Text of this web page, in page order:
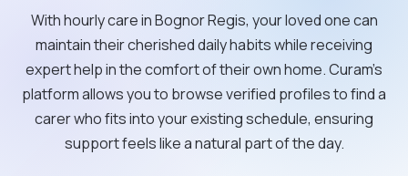
With hourly care in Bognor Regis, your loved one can
maintain their cherished daily habits while receiving
expert help in the comfort of their own home. Curam’s
platform allows you to browse verified profiles to find a
carer who fits into your existing schedule, ensuring
support feels like a natural part of the day.